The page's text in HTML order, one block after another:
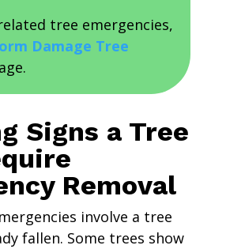
tree emergencies,
Damage Tree
Signs a Tree
Removal
involve a tree
fallen. Some trees show